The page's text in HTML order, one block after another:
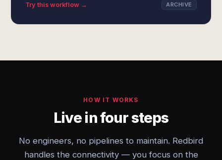
Try this workflow → ARCHIVE
HOW IT WORKS
Live in four steps
No engineers, no pipelines to maintain. Redbird
handles the connectivity — you focus on the